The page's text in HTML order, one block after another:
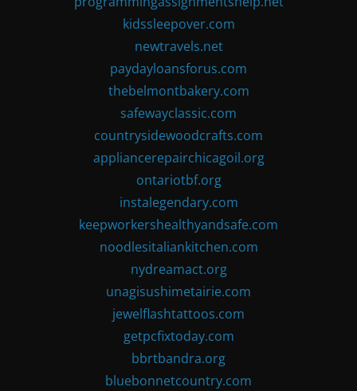
kidssleepover.com
newtravels.net
paydayloansforus.com
thebelmontbakery.com
safewayclassic.com
countrysidewoodcrafts.com
appliancerepairchicagoil.org
ontariotbf.org
instalegendary.com
keepworkershealthyandsafe.com
noodlesitaliankitchen.com
nydreamact.org
unagisushimetairie.com
jewelflashtattoos.com
getpcfixtoday.com
bbrtbandra.org
bluebonnetcountry.com